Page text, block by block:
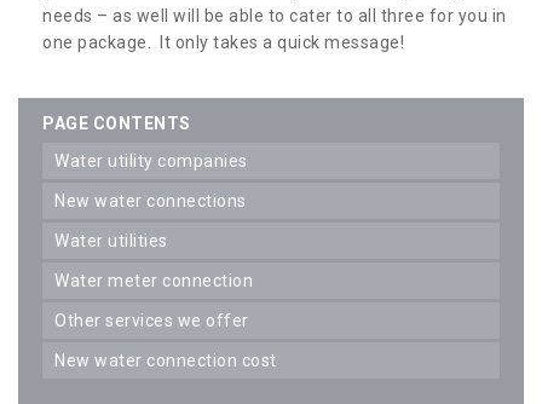
needs – as well will be able to cater to all three for you in
one package. It only takes a quick message!
PAGE CONTENTS
water utility companies
new water connections
water utilities
water meter connection
other services we offer
new water connection cost